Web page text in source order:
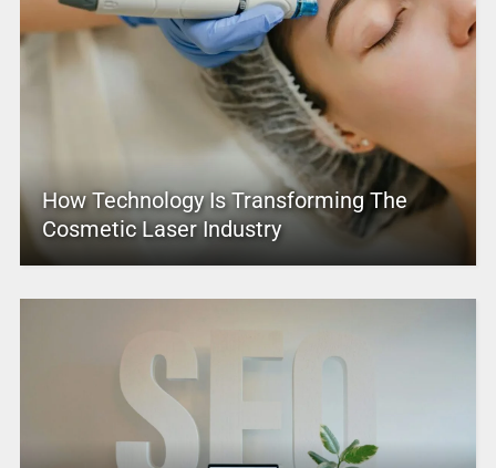
How Technology Is Transforming The
Cosmetic Laser Industry